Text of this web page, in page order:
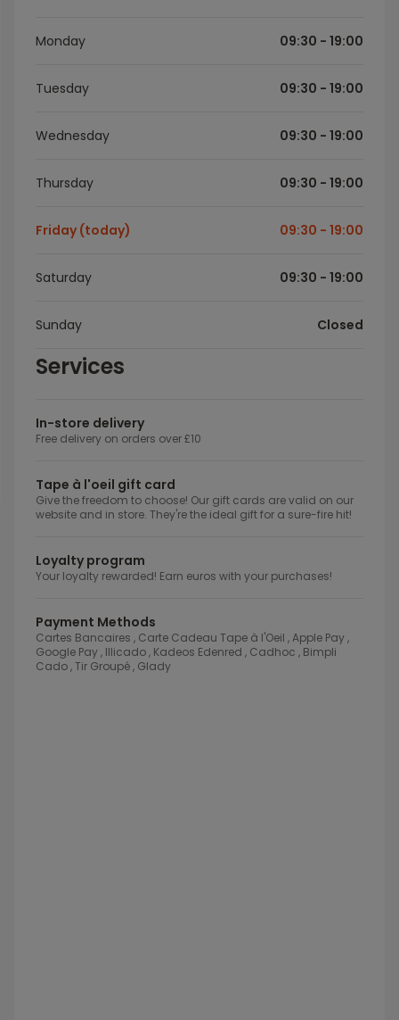
Monday 09:30 - 19:00
Tuesday 09:30 - 19:00
Wednesday 09:30 - 19:00
Thursday 09:30 - 19:00
Friday (today) 09:30 - 19:00
Saturday 09:30 - 19:00
Sunday Closed
Services
In-store delivery
Free delivery on orders over £10
Tape à l'oeil gift card
Give the freedom to choose! Our gift cards are valid on our
website and in store. They're the ideal gift for a sure-fire hit!
Loyalty program
Your loyalty rewarded! Earn euros with your purchases!
Payment Methods
Cartes Bancaires , Carte Cadeau Tape à l'Oeil , Apple Pay ,
Google Pay , Illicado , Kadeos Edenred , Cadhoc , Bimpli
Cado , Tir Groupé , Glady